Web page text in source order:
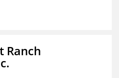
Ranch